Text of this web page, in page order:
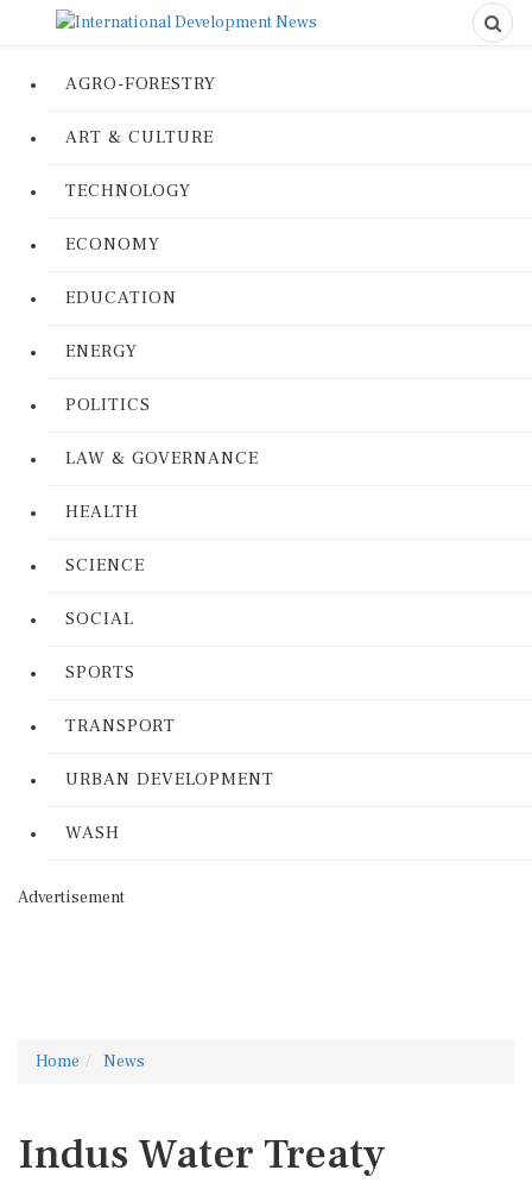
AGRO-FORESTRY
ART & CULTURE
TECHNOLOGY
ECONOMY
EDUCATION
ENERGY
POLITICS
LAW & GOVERNANCE
HEALTH
SCIENCE
SOCIAL
SPORTS
TRANSPORT
URBAN DEVELOPMENT
WASH
Advertisement
Home News
Indus Water Treaty